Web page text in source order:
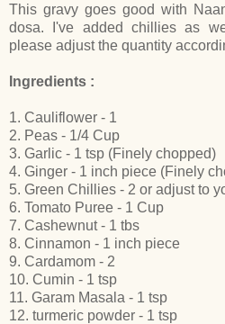
This gravy goes good with
dosa. I've added chillies as
please adjust the quantity
Ingredients :
1. Cauliflower - 1
2. Peas - 1/4 Cup
3. Garlic - 1 tsp (Finely chopped)
4. Ginger - 1 inch piece (Finely
5. Green Chillies - 2 or adjust to
6. Tomato Puree - 1 Cup
7. Cashewnut - 1 tbs
8. Cinnamon - 1 inch piece
9. Cardamom - 2
10. Cumin - 1 tsp
11. Garam Masala - 1 tsp
12. turmeric powder - 1 tsp